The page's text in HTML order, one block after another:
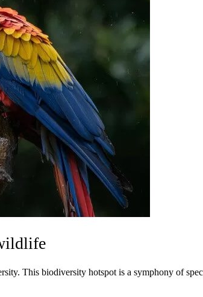
This biodiversity hotspot is a symphony of